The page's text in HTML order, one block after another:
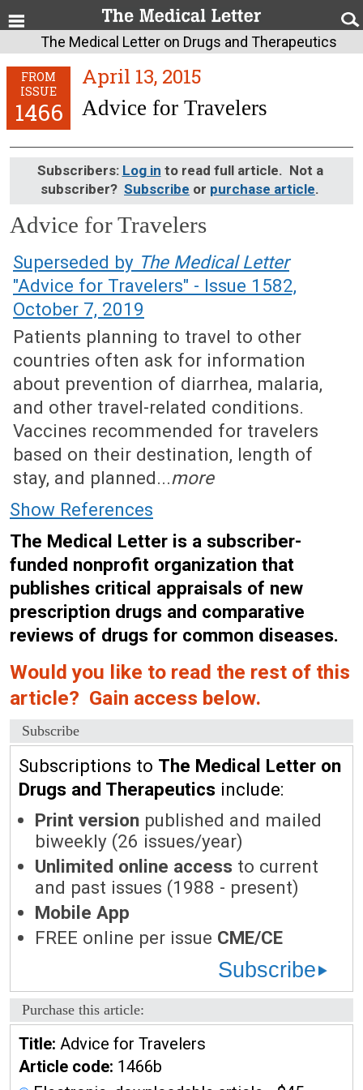
The Medical Letter on Drugs and Therapeutics
FROM
ISSUE
1466
April 13, 2015
Advice for Travelers
Subscribers: Log in to read full article. Not a
subscriber? Subscribe or purchase article.
Advice for Travelers
April 13, 2015 (Issue: 1466)
Superseded by The Medical Letter
"Advice for Travelers" - Issue 1582,
October 7, 2019
Patients planning to travel to other
countries often ask for information
about prevention of diarrhea, malaria,
and other travel-related conditions.
Vaccines recommended for travelers
based on their destination, length of
stay, and planned...more
Show References
The Medical Letter is a subscriber-
funded nonprofit organization that
publishes critical appraisals of new
prescription drugs and comparative
reviews of drugs for common diseases.
Would you like to read the rest of this
article? Gain access below.
Subscribe
Subscriptions to The Medical Letter on
Drugs and Therapeutics include:
Print version published and mailed
biweekly (26 issues/year)
Unlimited online access to current
and past issues (1988 - present)
Mobile App
FREE online per issue CME/CE
Subscribe
Purchase this article:
Title: Advice for Travelers
Article code: 1466b